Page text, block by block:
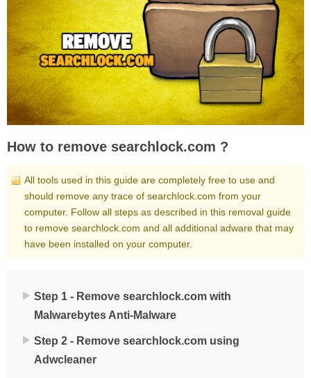
How to remove searchlock.com ?
All tools used in this guide are completely free to use and
should remove any trace of searchlock.com from your
computer. Follow all steps as described in this removal guide
to remove searchlock.com and all additional adware that may
have been installed on your computer.
Step 1 - Remove searchlock.com with
Malwarebytes Anti-Malware
Step 2 - Remove searchlock.com using
Adwcleaner